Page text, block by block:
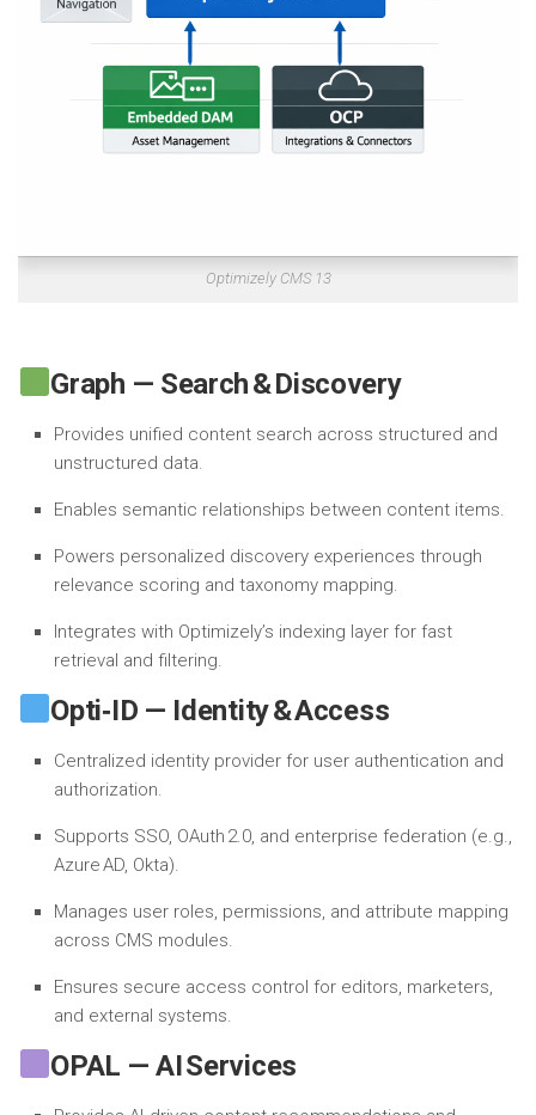
Optimizely CMS 13
Graph — Search & Discovery
Provides unified content search across structured and
unstructured data.
Enables semantic relationships between content items.
Powers personalized discovery experiences through
relevance scoring and taxonomy mapping.
Integrates with Optimizely’s indexing layer for fast
retrieval and filtering.
Opti‑ID — Identity & Access
Centralized identity provider for user authentication and
authorization.
Supports SSO, OAuth 2.0, and enterprise federation (e.g.,
Azure AD, Okta).
Manages user roles, permissions, and attribute mapping
across CMS modules.
Ensures secure access control for editors, marketers,
and external systems.
OPAL — AI Services